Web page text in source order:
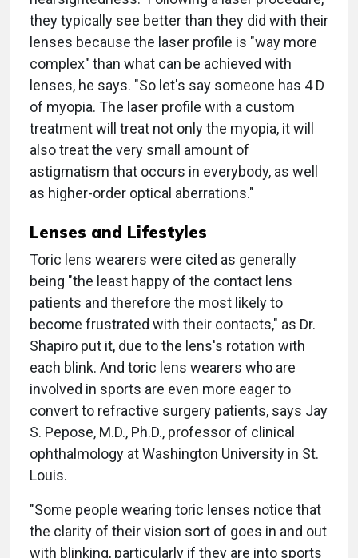
they typically see better than they did with their
lenses because the laser profile is "way more
complex" than what can be achieved with
lenses, he says. "So let's say someone has 4 D
of myopia. The laser profile with a custom
treatment will treat not only the myopia, it will
also treat the very small amount of
astigmatism that occurs in everybody, as well
as higher-order optical aberrations."
Lenses and Lifestyles
Toric lens wearers were cited as generally
being "the least happy of the contact lens
patients and therefore the most likely to
become frustrated with their contacts," as Dr.
Shapiro put it, due to the lens's rotation with
each blink. And toric lens wearers who are
involved in sports are even more eager to
convert to refractive surgery patients, says Jay
S. Pepose, M.D., Ph.D., professor of clinical
ophthalmology at Washington University in St.
Louis.
"Some people wearing toric lenses notice that
the clarity of their vision sort of goes in and out
with blinking, particularly if they are into sports